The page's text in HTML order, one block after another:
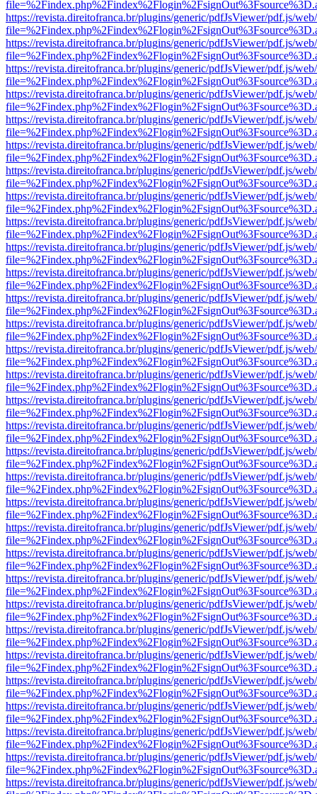
https://revista.direitofranca.br/plugins/generic/pdfJsViewer/pdf.js/
https://revista.direitofranca.br/plugins/generic/pdfJsViewer/pdf.js/
https://revista.direitofranca.br/plugins/generic/pdfJsViewer/pdf.js/
https://revista.direitofranca.br/plugins/generic/pdfJsViewer/pdf.js/
https://revista.direitofranca.br/plugins/generic/pdfJsViewer/pdf.js/
https://revista.direitofranca.br/plugins/generic/pdfJsViewer/pdf.js/
https://revista.direitofranca.br/plugins/generic/pdfJsViewer/pdf.js/
https://revista.direitofranca.br/plugins/generic/pdfJsViewer/pdf.js/
https://revista.direitofranca.br/plugins/generic/pdfJsViewer/pdf.js/
https://revista.direitofranca.br/plugins/generic/pdfJsViewer/pdf.js/
https://revista.direitofranca.br/plugins/generic/pdfJsViewer/pdf.js/
https://revista.direitofranca.br/plugins/generic/pdfJsViewer/pdf.js/
https://revista.direitofranca.br/plugins/generic/pdfJsViewer/pdf.js/
https://revista.direitofranca.br/plugins/generic/pdfJsViewer/pdf.js/
https://revista.direitofranca.br/plugins/generic/pdfJsViewer/pdf.js/
https://revista.direitofranca.br/plugins/generic/pdfJsViewer/pdf.js/
https://revista.direitofranca.br/plugins/generic/pdfJsViewer/pdf.js/
https://revista.direitofranca.br/plugins/generic/pdfJsViewer/pdf.js/
https://revista.direitofranca.br/plugins/generic/pdfJsViewer/pdf.js/
https://revista.direitofranca.br/plugins/generic/pdfJsViewer/pdf.js/
https://revista.direitofranca.br/plugins/generic/pdfJsViewer/pdf.js/
https://revista.direitofranca.br/plugins/generic/pdfJsViewer/pdf.js/
https://revista.direitofranca.br/plugins/generic/pdfJsViewer/pdf.js/
https://revista.direitofranca.br/plugins/generic/pdfJsViewer/pdf.js/
https://revista.direitofranca.br/plugins/generic/pdfJsViewer/pdf.js/
https://revista.direitofranca.br/plugins/generic/pdfJsViewer/pdf.js/
https://revista.direitofranca.br/plugins/generic/pdfJsViewer/pdf.js/
https://revista.direitofranca.br/plugins/generic/pdfJsViewer/pdf.js/
https://revista.direitofranca.br/plugins/generic/pdfJsViewer/pdf.js/
https://revista.direitofranca.br/plugins/generic/pdfJsViewer/pdf.js/
https://revista.direitofranca.br/plugins/generic/pdfJsViewer/pdf.js/